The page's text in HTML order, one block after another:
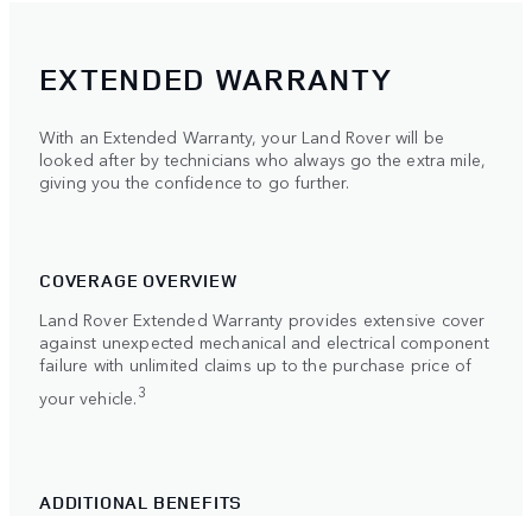
EXTENDED WARRANTY
With an Extended Warranty, your Land Rover will be
looked after by technicians who always go the extra mile,
giving you the confidence to go further.
COVERAGE OVERVIEW
Land Rover Extended Warranty provides extensive cover
against unexpected mechanical and electrical component
failure with unlimited claims up to the purchase price of
your vehicle.3
ADDITIONAL BENEFITS